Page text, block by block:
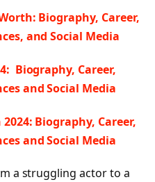
Biography, Career,
and Social Media
Biography, Career,
and Social Media
Biography, Career,
and Social Media
a struggling actor to a